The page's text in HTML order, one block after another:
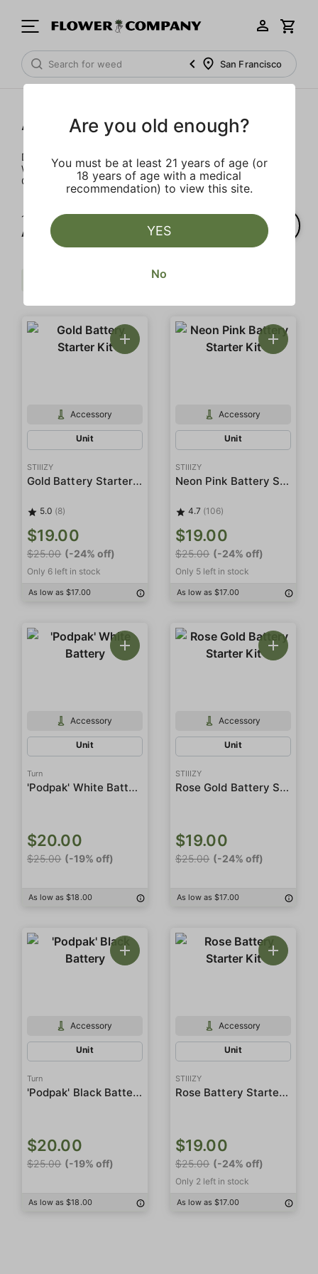
San Francisco
Accessories
Don't pay full price for batteries and daily necessities.
We’ve got some of the best prices on gear in all of
California – hand delivered right to your door.
1‐
of 6 results for
Accessories
Accessory
Unit
STIIIZY
Gold Battery Starter Kit
5.0 (8)
$19.00
$25.00 (-24% off)
Only 6 left in stock
As low as $17.00
Accessory
Unit
STIIIZY
Neon Pink Battery Starter Kit
4.7 (106)
$19.00
$25.00 (-24% off)
Only 5 left in stock
As low as $17.00
Accessory
Unit
Turn
'Podpak' White Battery
$20.00
$25.00 (-19% off)
As low as $18.00
Accessory
Unit
STIIIZY
Rose Gold Battery Starter Kit
$19.00
$25.00 (-24% off)
As low as $17.00
Accessory
Unit
Turn
'Podpak' Black Battery
$20.00
$25.00 (-19% off)
As low as $18.00
Accessory
Unit
STIIIZY
Rose Battery Starter Kit
$19.00
$25.00 (-24% off)
Only 2 left in stock
As low as $17.00
Are you old enough?
You must be at least 21 years of age (or
18 years of age with a medical
recommendation) to view this site.
YES
No